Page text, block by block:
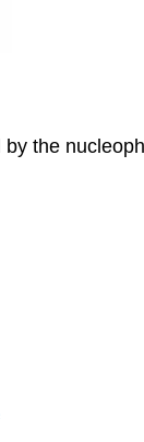
the